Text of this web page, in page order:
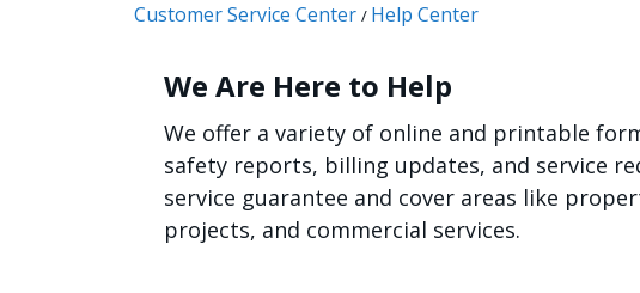
Customer Service Center / Help Center
We Are Here to Help
We offer a variety of online and printable
safety reports, billing updates, and service
service guarantee and cover areas like
projects, and commercial services.